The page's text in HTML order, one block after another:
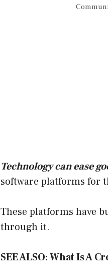
Technology can ease
software platforms for
These platforms have
through it.
SEE ALSO: What Is A